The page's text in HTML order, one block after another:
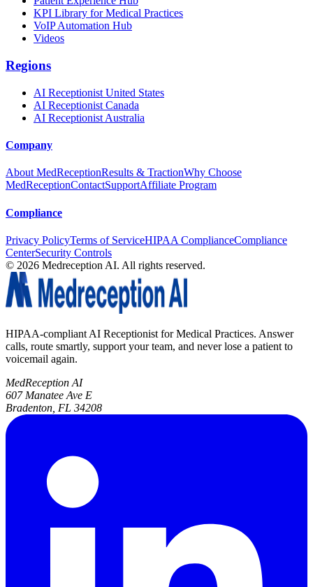
KPI Library for Medical Practices
VoIP Automation Hub
Videos
Regions
AI Receptionist United States
AI Receptionist Canada
AI Receptionist Australia
Company
About MedReceptionResults & TractionWhy Choose
MedReceptionContactSupportAffiliate Program
Compliance
Privacy PolicyTerms of ServiceHIPAA ComplianceCompliance
CenterSecurity Controls
© 2026 Medreception AI. All rights reserved.
HIPAA-compliant AI Receptionist for Medical Practices. Answer
calls, route smartly, support your team, and never lose a patient to
voicemail again.
MedReception AI
607 Manatee Ave E
Bradenton, FL 34208